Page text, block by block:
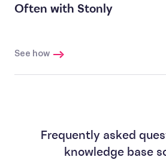
Often with Stonly
See how
Frequently asked
knowledge base